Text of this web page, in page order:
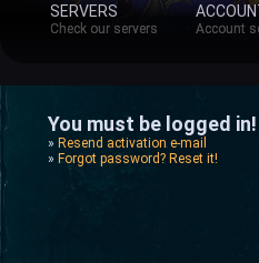
SERVERS
Check our servers Account
You must be logged
» Resend activation e-mail
» Forgot password? Reset it!